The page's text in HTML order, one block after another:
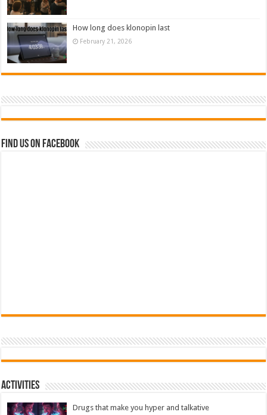
How long does klonopin last
February 21, 2026
Find us on Facebook
Activities
Drugs that make you hyper and talkative